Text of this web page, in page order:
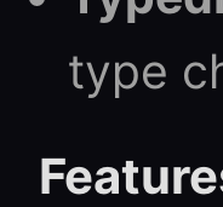
type